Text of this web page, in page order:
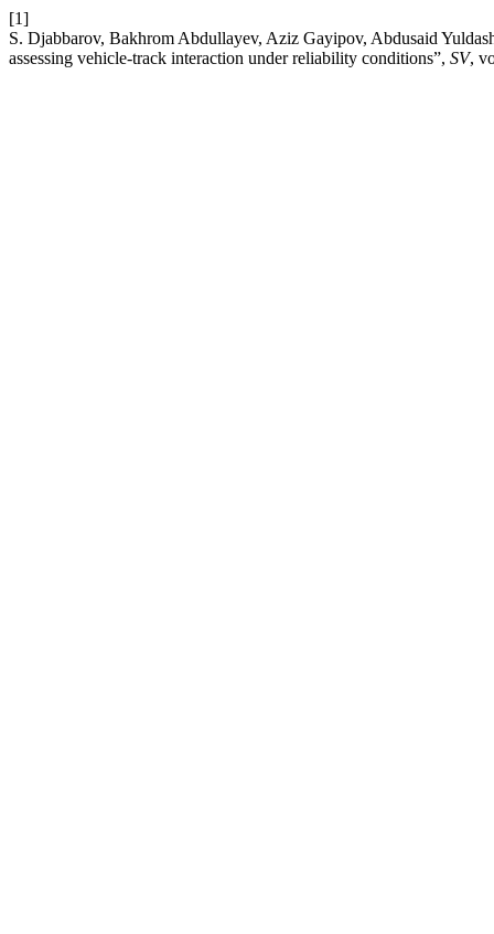
[1]
S. Djabbarov, Bakhrom Abdullayev, Aziz Gayipov, Abdusaid
assessing vehicle-track interaction under reliability conditions”, SV,